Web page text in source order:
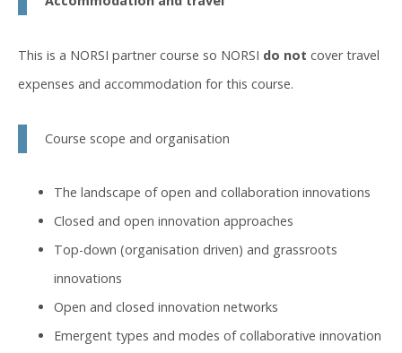
This is a NORSI partner course so NORSI do not cover travel
expenses and accommodation for this course.
Course scope and organisation
The landscape of open and collaboration innovations
Closed and open innovation approaches
Top-down (organisation driven) and grassroots
innovations
Open and closed innovation networks
Emergent types and modes of collaborative innovation